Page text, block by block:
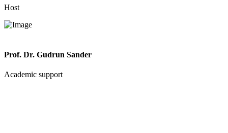
Host
Prof. Dr. Gudrun Sander
Academic support